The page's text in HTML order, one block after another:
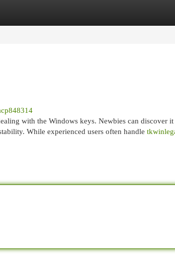
with the Windows keys. Newbies can discover
While experienced users often handle